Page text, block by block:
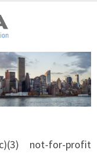
not-for-profit